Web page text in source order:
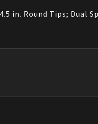
in. Round Tips; Dual